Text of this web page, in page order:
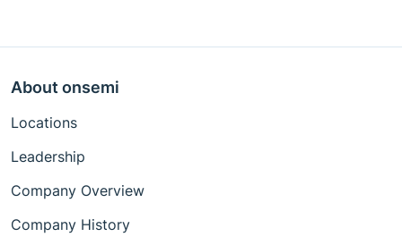
About onsemi
Locations
Leadership
Company Overview
Company History